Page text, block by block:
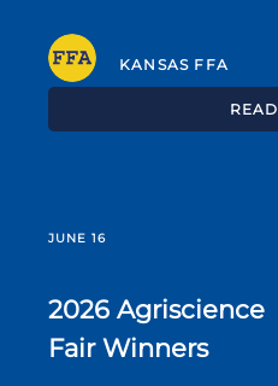
KANSAS FFA
READ
JUNE 16
2026 Agriscience
Fair Winners